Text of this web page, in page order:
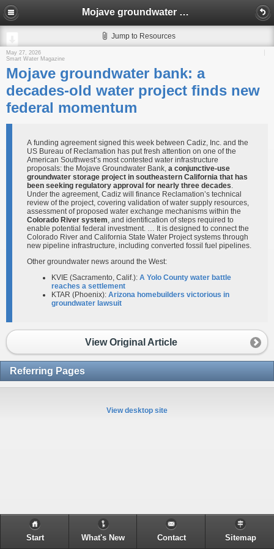
Mojave groundwater bank: a decades-old water project finds new federal momentum​
Jump to Resources
May 27, 2026
Smart Water Magazine
Mojave groundwater bank: a
decades-old water project finds new
federal momentum​
A funding agreement signed this week between Cadiz, Inc. and the
US Bureau of Reclamation has put fresh attention on one of the
American Southwest’s most contested water infrastructure
proposals: the Mojave Groundwater Bank, a conjunctive-use
groundwater storage project in southeastern California that has
been seeking regulatory approval for nearly three decades.
Under the agreement, Cadiz will finance Reclamation’s technical
review of the project, covering validation of water supply resources,
assessment of proposed water exchange mechanisms within the
Colorado River system, and identification of steps required to
enable potential federal investment. … It is designed to connect the
Colorado River and California State Water Project systems through
new pipeline infrastructure, including converted fossil fuel pipelines.
Other groundwater news around the West:
KVIE (Sacramento, Calif.): A Yolo County water battle
reaches a settlement
KTAR (Phoenix): Arizona homebuilders victorious in
groundwater lawsuit
View Original Article
Referring Pages
View desktop site
Start What's New Contact Sitemap